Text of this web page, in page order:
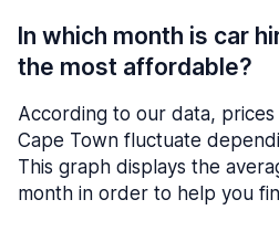
In which month is car
the most affordable?
According to our data,
Cape Town fluctuate
This graph displays the
month in order to help you